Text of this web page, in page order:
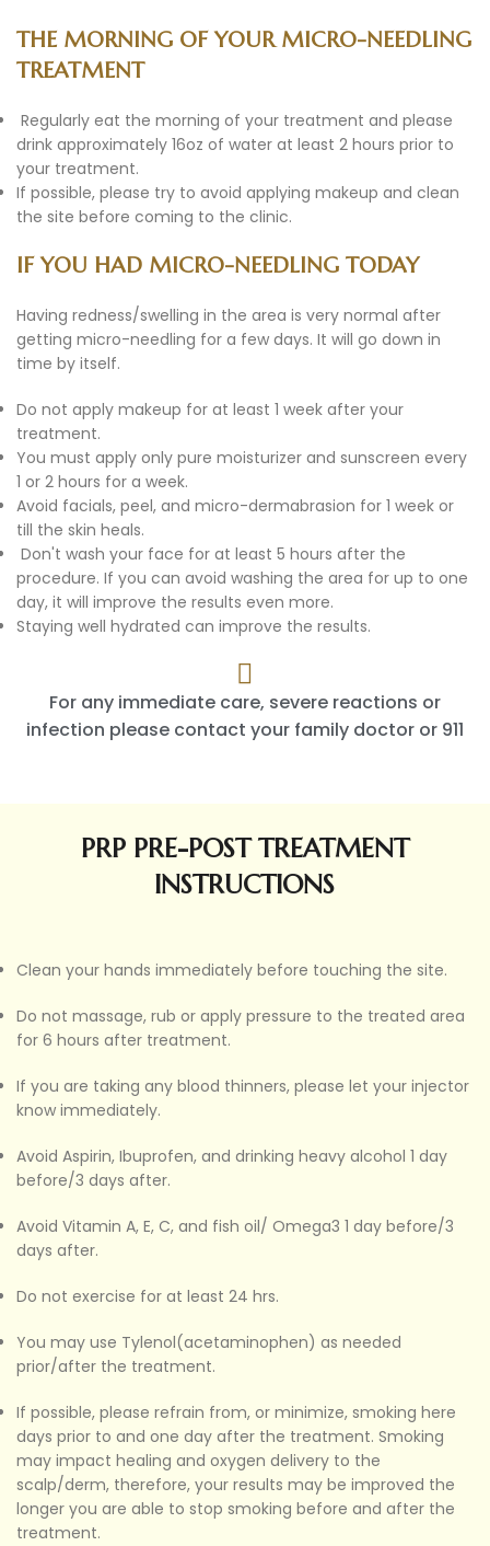
THE MORNING OF YOUR MICRO-NEEDLING
TREATMENT
Regularly eat the morning of your treatment and please
drink approximately 16oz of water at least 2 hours prior to
your treatment.
If possible, please try to avoid applying makeup and clean
the site before coming to the clinic.
IF YOU HAD MICRO-NEEDLING TODAY
Having redness/swelling in the area is very normal after
getting micro-needling for a few days. It will go down in
time by itself.
Do not apply makeup for at least 1 week after your
treatment.
You must apply only pure moisturizer and sunscreen every
1 or 2 hours for a week.
Avoid facials, peel, and micro-dermabrasion for 1 week or
till the skin heals.
Don't wash your face for at least 5 hours after the
procedure. If you can avoid washing the area for up to one
day, it will improve the results even more.
Staying well hydrated can improve the results.
For any immediate care, severe reactions or
infection please contact your family doctor or 911
PRP PRE-POST TREATMENT
INSTRUCTIONS
Clean your hands immediately before touching the site.
Do not massage, rub or apply pressure to the treated area
for 6 hours after treatment.
If you are taking any blood thinners, please let your injector
know immediately.
Avoid Aspirin, Ibuprofen, and drinking heavy alcohol 1 day
before/3 days after.
Avoid Vitamin A, E, C, and fish oil/ Omega3 1 day before/3
days after.
Do not exercise for at least 24 hrs.
You may use Tylenol(acetaminophen) as needed
prior/after the treatment.
If possible, please refrain from, or minimize, smoking here
days prior to and one day after the treatment. Smoking
may impact healing and oxygen delivery to the
scalp/derm, therefore, your results may be improved the
longer you are able to stop smoking before and after the
treatment.